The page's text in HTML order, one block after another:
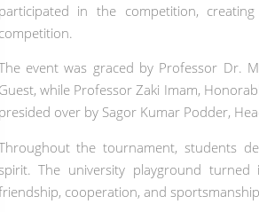
participated in the competition,
competition.
event was graced by Professor Dr.
Guest, while Professor Zaki Imam,
presided over by Sagor Kumar Podder,
the tournament, students
spirit. The university playground
cooperation, and